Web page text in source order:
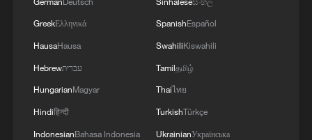
GreekΕλληνικά
HausaHausa
Hebrewעברית
HungarianMagyar
Hindiहिन्दी
IndonesianBahasa Indonesia
SpanishEspañol
SwahiliKiswahili
Tamilதமிழ்
Thaiไทย
TurkishTürkçe
UkrainianУкраїнська